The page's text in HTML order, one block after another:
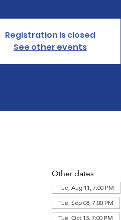
Registration is closed
See other events
Other dates
Tue, Aug 11, 7:00 PM
Tue, Sep 08, 7:00 PM
Tue, Oct 13, 7:00 PM